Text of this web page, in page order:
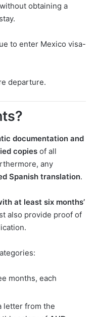
obtaining a
to enter Mexico visa-
departure.
documentation and
copies of all
any
Spanish translation.
at least six months’
also provide proof of
months, each
letter from the